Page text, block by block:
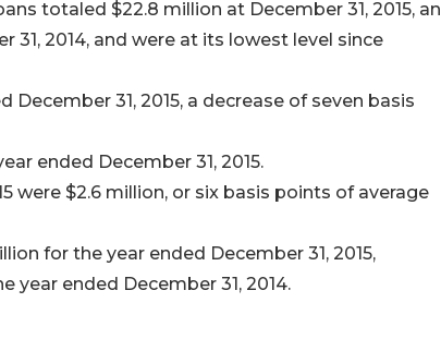
totaled $22.8 million at December 31, 2015, an
31, 2014, and were at its lowest level since
31, 2015, a decrease of seven basis
ended December 31, 2015.
were $2.6 million, or six basis points of average
for the year ended December 31, 2015,
ended December 31, 2014.